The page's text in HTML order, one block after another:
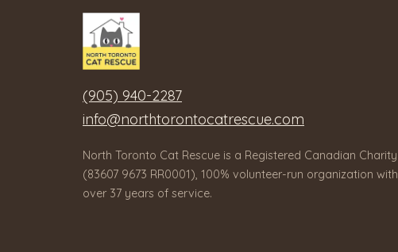
(905) 940-2287
info@northtorontocatrescue.com
North Toronto Cat Rescue is a Registered Canadian Charity
(83607 9673 RR0001), 100% volunteer-run organization with
over 37 years of service.